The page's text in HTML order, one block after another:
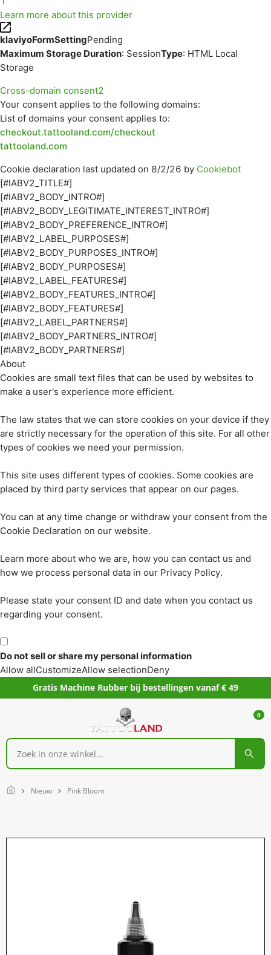
Learn more about this provider
klaviyoFormSettingPending
Maximum Storage Duration: SessionType: HTML Local
Storage
Cross-domain consent2
Your consent applies to the following domains:
List of domains your consent applies to:
checkout.tattooland.com/checkout
tattooland.com
Cookie declaration last updated on 8/2/26 by Cookiebot
[#IABV2_TITLE#]
[#IABV2_BODY_INTRO#]
[#IABV2_BODY_LEGITIMATE_INTEREST_INTRO#]
[#IABV2_BODY_PREFERENCE_INTRO#]
[#IABV2_LABEL_PURPOSES#]
[#IABV2_BODY_PURPOSES_INTRO#]
[#IABV2_BODY_PURPOSES#]
[#IABV2_LABEL_FEATURES#]
[#IABV2_BODY_FEATURES_INTRO#]
[#IABV2_BODY_FEATURES#]
[#IABV2_LABEL_PARTNERS#]
[#IABV2_BODY_PARTNERS_INTRO#]
[#IABV2_BODY_PARTNERS#]
About
Cookies are small text files that can be used by websites to
make a user's experience more efficient.
The law states that we can store cookies on your device if they
are strictly necessary for the operation of this site. For all other
types of cookies we need your permission.
This site uses different types of cookies. Some cookies are
placed by third party services that appear on our pages.
You can at any time change or withdraw your consent from the
Cookie Declaration on our website.
Learn more about who we are, how you can contact us and
how we process personal data in our Privacy Policy.
Please state your consent ID and date when you contact us
regarding your consent.
Do not sell or share my personal information
Allow allCustomizeAllow selectionDeny
Gratis Machine Rubber bij bestellingen vanaf € 49
0
Home Nieuw Pink Bloom